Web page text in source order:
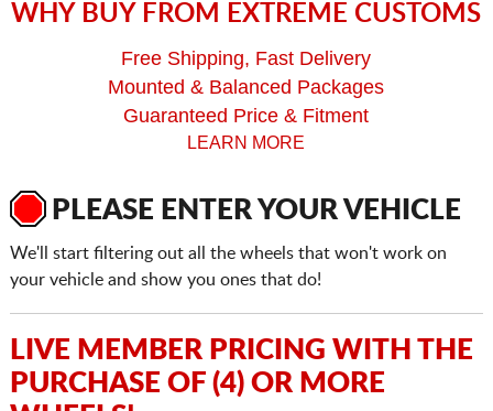
WHY BUY FROM EXTREME CUSTOMS
Free Shipping, Fast Delivery
Mounted & Balanced Packages
Guaranteed Price & Fitment
LEARN MORE
PLEASE ENTER YOUR VEHICLE
We'll start filtering out all the wheels that won't work on
your vehicle and show you ones that do!
LIVE MEMBER PRICING WITH THE
PURCHASE OF (4) OR MORE